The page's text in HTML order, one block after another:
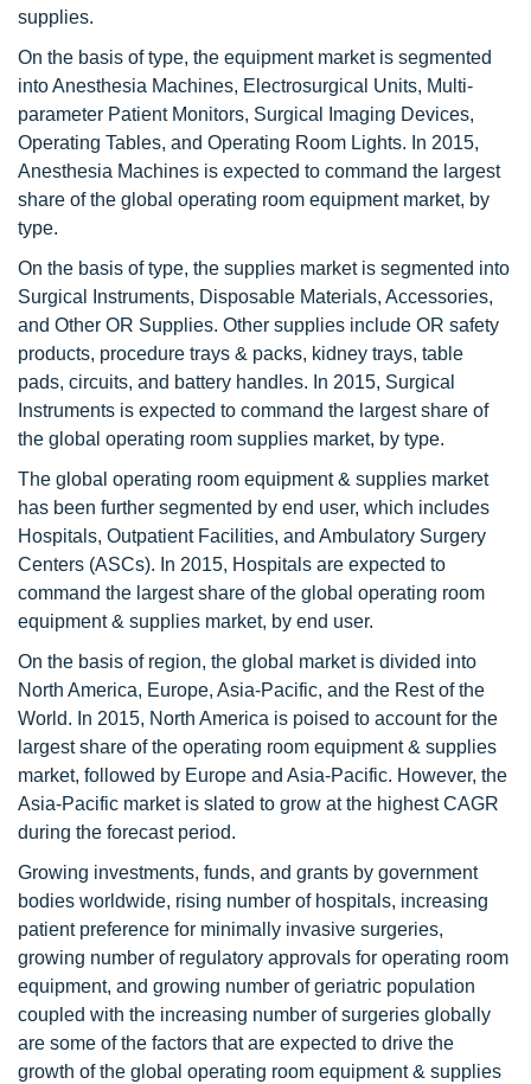
supplies.
On the basis of type, the equipment market is segmented
into Anesthesia Machines, Electrosurgical Units, Multi-
parameter Patient Monitors, Surgical Imaging Devices,
Operating Tables, and Operating Room Lights. In 2015,
Anesthesia Machines is expected to command the largest
share of the global operating room equipment market, by
type.
On the basis of type, the supplies market is segmented into
Surgical Instruments, Disposable Materials, Accessories,
and Other OR Supplies. Other supplies include OR safety
products, procedure trays & packs, kidney trays, table
pads, circuits, and battery handles. In 2015, Surgical
Instruments is expected to command the largest share of
the global operating room supplies market, by type.
The global operating room equipment & supplies market
has been further segmented by end user, which includes
Hospitals, Outpatient Facilities, and Ambulatory Surgery
Centers (ASCs). In 2015, Hospitals are expected to
command the largest share of the global operating room
equipment & supplies market, by end user.
On the basis of region, the global market is divided into
North America, Europe, Asia-Pacific, and the Rest of the
World. In 2015, North America is poised to account for the
largest share of the operating room equipment & supplies
market, followed by Europe and Asia-Pacific. However, the
Asia-Pacific market is slated to grow at the highest CAGR
during the forecast period.
Growing investments, funds, and grants by government
bodies worldwide, rising number of hospitals, increasing
patient preference for minimally invasive surgeries,
growing number of regulatory approvals for operating room
equipment, and growing number of geriatric population
coupled with the increasing number of surgeries globally
are some of the factors that are expected to drive the
growth of the global operating room equipment & supplies